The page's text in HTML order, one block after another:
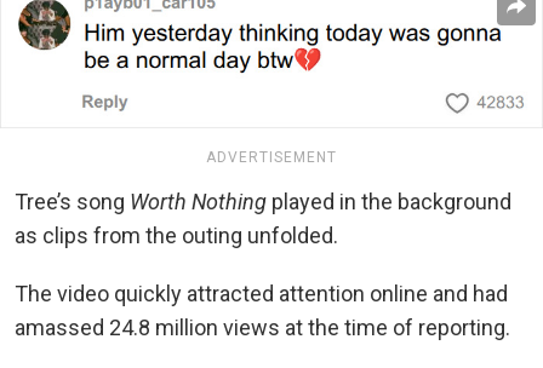
ADVERTISEMENT
Tree’s song Worth Nothing played in the background
as clips from the outing unfolded.
The video quickly attracted attention online and had
amassed 24.8 million views at the time of reporting.